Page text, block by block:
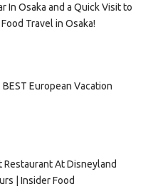
In Osaka and a Quick Visit to
Travel in Osaka!
European Vacation
Restaurant At Disneyland
| Insider Food